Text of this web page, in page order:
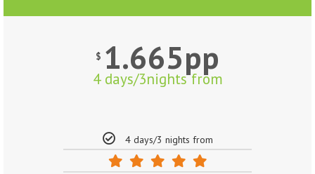
$ 1.665pp
4 days/3nights from
4 days/3 nights from